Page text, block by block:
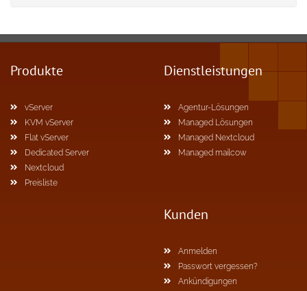
Produkte
vServer
KVM vServer
Flat vServer
Dedicated Server
Nextcloud
Preisliste
Dienstleistungen
Agentur-Lösungen
Managed Lösungen
Managed Nextcloud
Managed mailcow
Kunden
Anmelden
Passwort vergessen?
Ankündigungen